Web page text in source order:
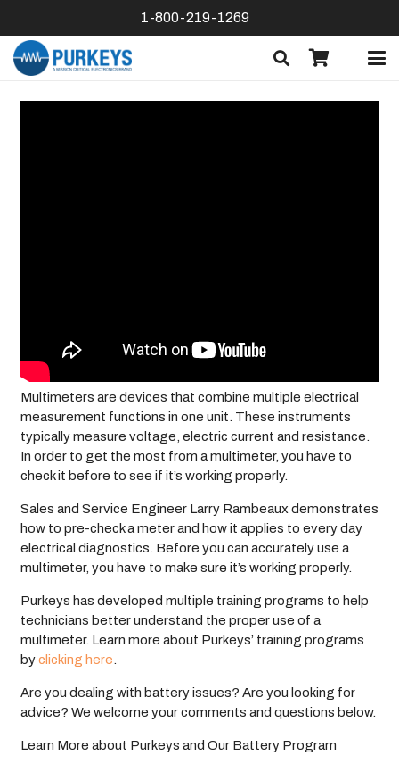
1-800-219-1269
Multimeters are devices that combine multiple electrical
measurement functions in one unit. These instruments
typically measure voltage, electric current and resistance.
In order to get the most from a multimeter, you have to
check it before to see if it’s working properly.
Sales and Service Engineer Larry Rambeaux demonstrates
how to pre-check a meter and how it applies to every day
electrical diagnostics. Before you can accurately use a
multimeter, you have to make sure it’s working properly.
Purkeys has developed multiple training programs to help
technicians better understand the proper use of a
multimeter. Learn more about Purkeys’ training programs
byclicking here
Are you dealing with battery issues? Are you looking for
advice? We welcome your comments and questions below.
Learn More about Purkeys and Our Battery Program